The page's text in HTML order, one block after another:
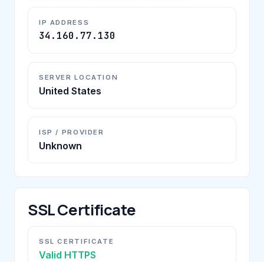
IP ADDRESS
34.160.77.130
SERVER LOCATION
United States
ISP / PROVIDER
Unknown
SSL Certificate
SSL CERTIFICATE
Valid HTTPS